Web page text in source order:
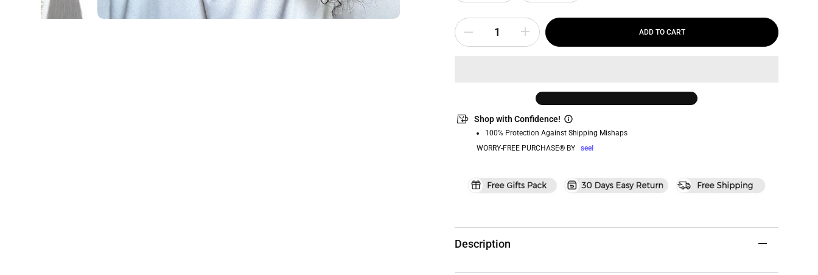
ADD TO CART
Shop with Confidence!
100% Protection Against Shipping Mishaps
WORRY-FREE PURCHASE® BY
seel
Description